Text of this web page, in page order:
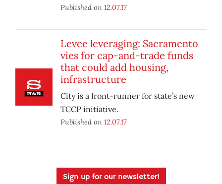
Published on 12.07.17
Levee leveraging: Sacramento
vies for cap-and-trade funds
that could add housing,
infrastructure
City is a front-runner for state’s new
TCCP initiative.
Published on 12.07.17
Sign up for our newsletter!